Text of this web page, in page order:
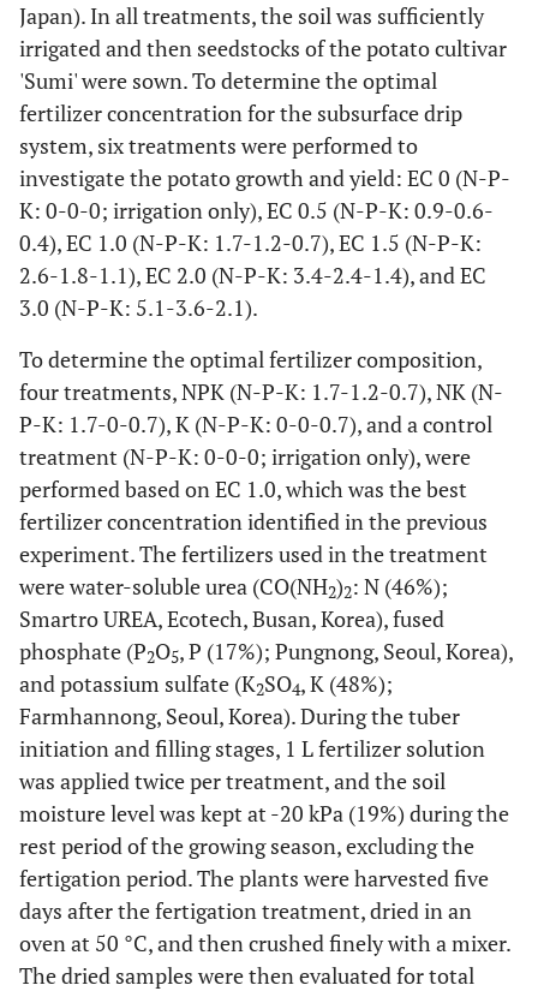
Japan). In all treatments, the soil was sufficiently
irrigated and then seedstocks of the potato cultivar
'Sumi' were sown. To determine the optimal
fertilizer concentration for the subsurface drip
system, six treatments were performed to
investigate the potato growth and yield: EC 0 (N-P-
K: 0-0-0; irrigation only), EC 0.5 (N-P-K: 0.9-0.6-
0.4), EC 1.0 (N-P-K: 1.7-1.2-0.7), EC 1.5 (N-P-K:
2.6-1.8-1.1), EC 2.0 (N-P-K: 3.4-2.4-1.4), and EC
3.0 (N-P-K: 5.1-3.6-2.1).
To determine the optimal fertilizer composition,
four treatments, NPK (N-P-K: 1.7-1.2-0.7), NK (N-
P-K: 1.7-0-0.7), K (N-P-K: 0-0-0.7), and a control
treatment (N-P-K: 0-0-0; irrigation only), were
performed based on EC 1.0, which was the best
fertilizer concentration identified in the previous
experiment. The fertilizers used in the treatment
were water-soluble urea (CO(NH2)2: N (46%);
Smartro UREA, Ecotech, Busan, Korea), fused
phosphate (P2O5, P (17%); Pungnong, Seoul, Korea),
and potassium sulfate (K2SO4, K (48%);
Farmhannong, Seoul, Korea). During the tuber
initiation and filling stages, 1 L fertilizer solution
was applied twice per treatment, and the soil
moisture level was kept at -20 kPa (19%) during the
rest period of the growing season, excluding the
fertigation period. The plants were harvested five
days after the fertigation treatment, dried in an
oven at 50 °C, and then crushed finely with a mixer.
The dried samples were then evaluated for total